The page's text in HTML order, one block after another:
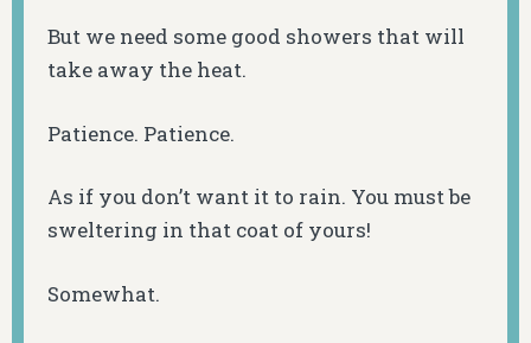
But we need some good showers that will
take away the heat.
Patience. Patience.
As if you don’t want it to rain. You must be
sweltering in that coat of yours!
Somewhat.